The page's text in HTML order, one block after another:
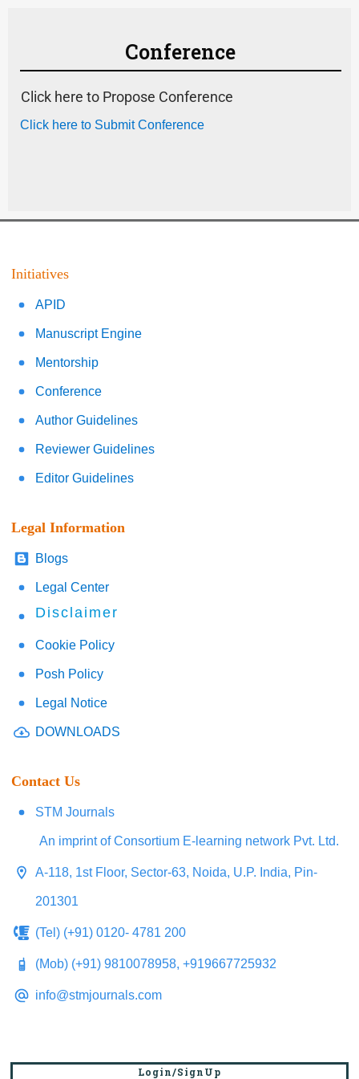
Conference
Click here to Propose Conference
Click here to Submit Conference
Initiatives
APID
Manuscript Engine
Mentorship
Conference
Author Guidelines
Reviewer Guidelines
Editor Guidelines
Legal Information
Blogs
Legal Center
Disclaimer
Cookie Policy
Posh Policy
Legal Notice
DOWNLOADS
Contact Us
STM Journals
An imprint of Consortium E-learning network Pvt. Ltd.
A-118, 1st Floor, Sector-63, Noida, U.P. India, Pin-
201301
(Tel) (+91) 0120- 4781 200
(Mob) (+91) 9810078958, +919667725932
info@stmjournals.com
Login/SignUp